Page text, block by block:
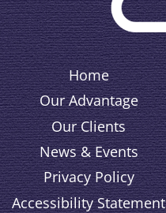
Home
Our Advantage
Our Clients
News & Events
Privacy Policy
Accessibility Statement